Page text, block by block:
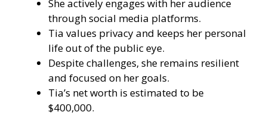
She actively engages with her audience
through social media platforms.
Tia values privacy and keeps her personal
life out of the public eye.
Despite challenges, she remains resilient
and focused on her goals.
Tia’s net worth is estimated to be
$400,000.